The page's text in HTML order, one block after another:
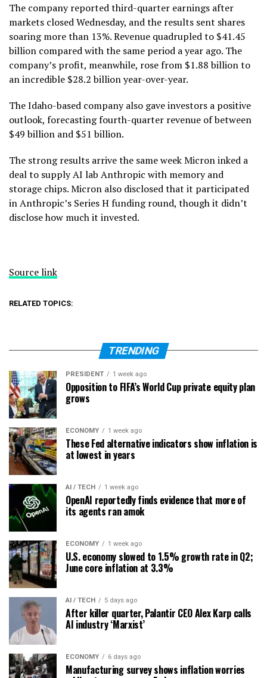
The company reported third-quarter earnings after
markets closed Wednesday, and the results sent shares
soaring more than 13%. Revenue quadrupled to $41.45
billion compared with the same period a year ago. The
company’s profit, meanwhile, rose from $1.88 billion to
an incredible $28.2 billion year-over-year.
The Idaho-based company also gave investors a positive
outlook, forecasting fourth-quarter revenue of between
$49 billion and $51 billion.
The strong results arrive the same week Micron inked a
deal to supply AI lab Anthropic with memory and
storage chips. Micron also disclosed that it participated
in Anthropic’s Series H funding round, though it didn’t
disclose how much it invested.
Source link
RELATED TOPICS:
TRENDING
PRESIDENT 1 week ago
Opposition to FIFA’s World Cup private equity plan
grows
ECONOMY 1 week ago
These Fed alternative indicators show inflation is
at lowest in years
AI / TECH 1 week ago
OpenAI reportedly finds evidence that more of
its agents ran amok
ECONOMY 1 week ago
U.S. economy slowed to 1.5% growth rate in Q2;
June core inflation at 3.3%
AI / TECH 5 days ago
After killer quarter, Palantir CEO Alex Karp calls
AI industry ‘Marxist’
ECONOMY 6 days ago
Manufacturing survey shows inflation worries